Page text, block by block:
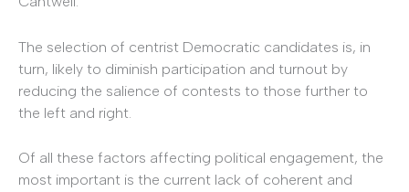
The selection of centrist Democratic candidates is, in
turn, likely to diminish participation and turnout by
reducing the salience of contests to those further to
the left and right.
Of all these factors affecting political engagement, the
most important is the current lack of coherent and